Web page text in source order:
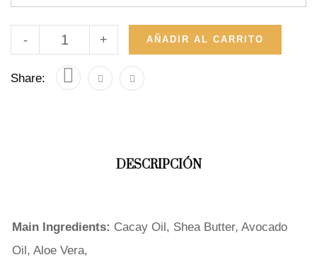
+
- AÑADIR AL CARRITO
Share:
DESCRIPCIÓN
Main Ingredients: Cacay Oil, Shea Butter, Avocado
Oil, Aloe Vera,